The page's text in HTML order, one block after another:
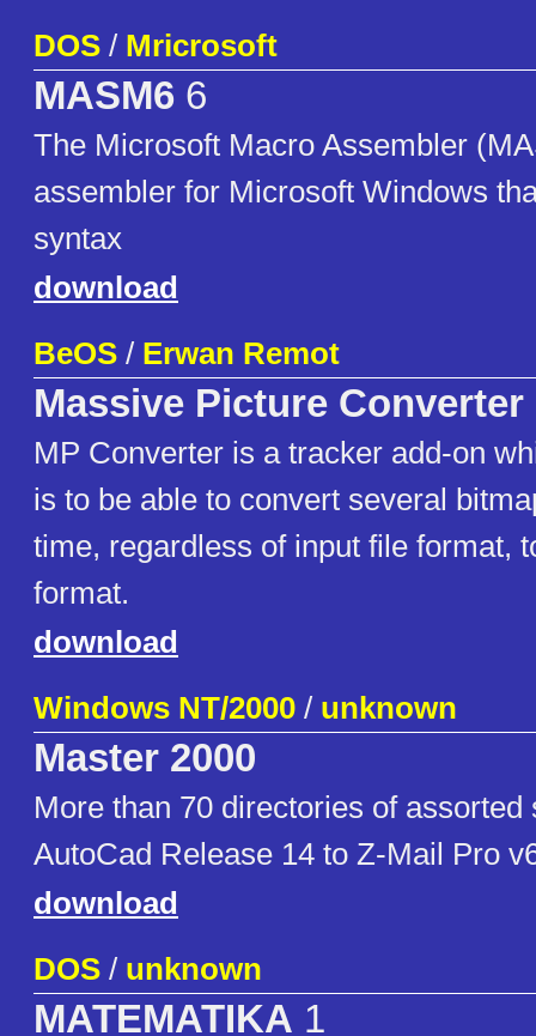
DOS / Mricrosoft
MASM6 6
The Microsoft Macro Assembler
assembler for Microsoft Windows
syntax
download
BeOS / Erwan Remot
Massive Picture Converter
MP Converter is a tracker add-on
is to be able to convert several
time, regardless of input file format,
format.
download
Windows NT/2000 / unknown
Master 2000
More than 70 directories of assorted
AutoCad Release 14 to Z-Mail Pro
download
DOS / unknown
MATEMATIKA 1